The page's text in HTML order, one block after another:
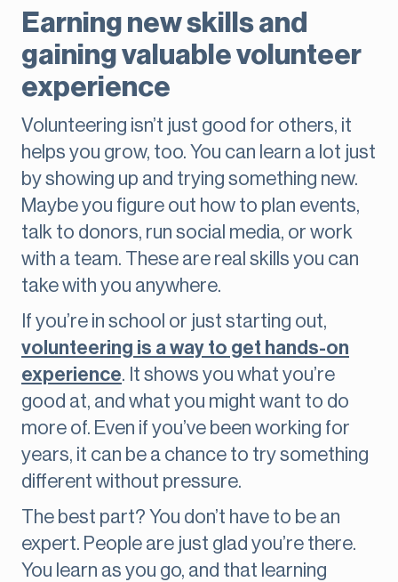
Earning new skills and
gaining valuable volunteer
experience
Volunteering isn’t just good for others, it
helps you grow, too. You can learn a lot just
by showing up and trying something new.
Maybe you figure out how to plan events,
talk to donors, run social media, or work
with a team. These are real skills you can
take with you anywhere.
If you’re in school or just starting out,
volunteering is a way to get hands-on
experience. It shows you what you’re
good at, and what you might want to do
more of. Even if you’ve been working for
years, it can be a chance to try something
different without pressure.
The best part? You don’t have to be an
expert. People are just glad you’re there.
You learn as you go, and that learning